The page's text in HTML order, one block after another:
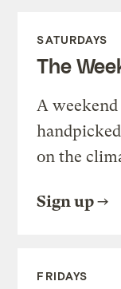
SATURDAYS
The
A
on the
Sign up
FRIDAYS